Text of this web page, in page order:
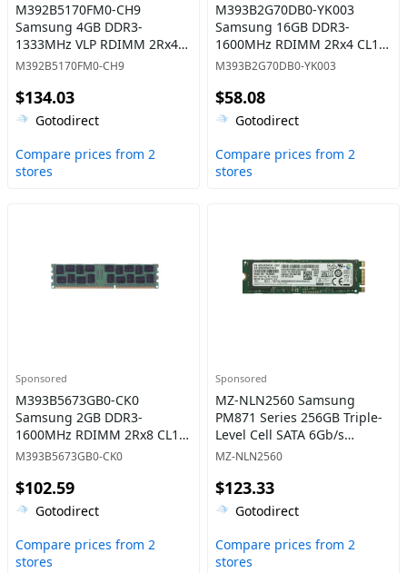
M392B5170FM0-CH9
Samsung 4GB DDR3-
1333MHz VLP RDIMM 2Rx4
CL9 Memory
M392B5170FM0-CH9
$134.03
Gotodirect
Compare prices from 2
stores
M393B2G70DB0-YK003
Samsung 16GB DDR3-
1600MHz RDIMM 2Rx4 CL11
Memory
M393B2G70DB0-YK003
$58.08
Gotodirect
Compare prices from 2
stores
Sponsored
M393B5673GB0-CK0
Samsung 2GB DDR3-
1600MHz RDIMM 2Rx8 CL11
Memory
M393B5673GB0-CK0
$102.59
Gotodirect
Compare prices from 2
stores
Sponsored
MZ-NLN2560 Samsung
PM871 Series 256GB Triple-
Level Cell SATA 6Gb/s
Mainstream Endurance
State Drive
MZ-NLN2560
$123.33
Gotodirect
Compare prices from 2
stores